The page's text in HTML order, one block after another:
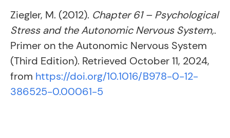
Ziegler, M. (2012). Chapter 61 – Psychological
Stress and the Autonomic Nervous System,.
Primer on the Autonomic Nervous System
(Third Edition). Retrieved October 11, 2024,
from https://doi.org/10.1016/B978-0-12-
386525-0.00061-5